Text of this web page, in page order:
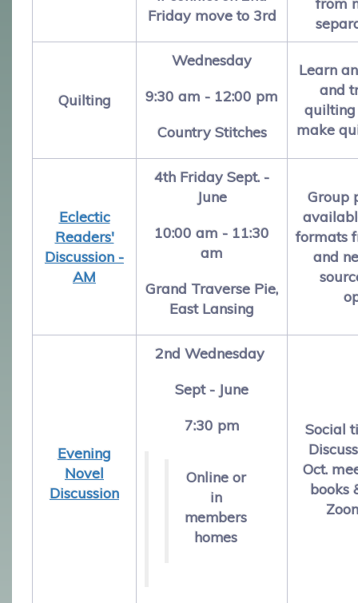
Friday move to 3rd
Quilting
Wednesday
9:30 am - 12:00 pm
Country Stitches
Learn
and
quilting
make
Eclectic
Readers'
Discussion -
AM
4th Friday Sept. -
June
10:00 am - 11:30
am
Grand Traverse Pie,
East Lansing
Group
formats
and
Evening
Novel
Discussion
2nd Wednesday
Sept - June
7:30 pm
Online or
in
members
homes
Social
Oct.
books